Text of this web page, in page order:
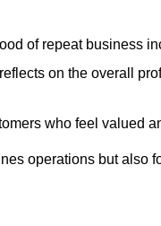
of repeat business
on the overall
who feel valued
operations but also